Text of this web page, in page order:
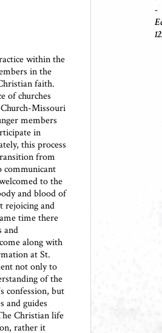
-
within the
in the
faith.
of churches
Missouri
members
in
this process
from
communicant
to the
and blood of
rejoicing and
time there
and
along with
at St.
not only to
of the
confession, but
and guides
Christian life
rather it